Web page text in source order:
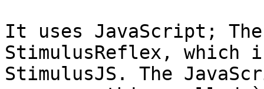
It uses JavaScript;
StimulusReflex,
StimulusJS. The